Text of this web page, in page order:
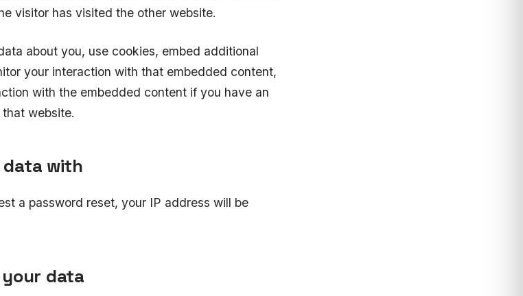
visitor has visited the other website.
about you, use cookies, embed additional
your interaction with that embedded content,
with the embedded content if you have an
website.
data with
a password reset, your IP address will be
data